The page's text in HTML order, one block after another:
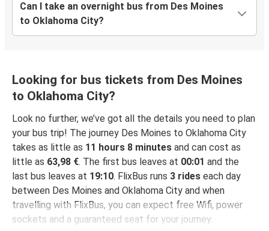
Can I take an overnight bus from Des Moines
to Oklahoma City?
Looking for bus tickets from Des Moines
to Oklahoma City?
Look no further, we’ve got all the details you need to plan
your bus trip! The journey Des Moines to Oklahoma City
takes as little as 11 hours 8 minutes and can cost as
little as 63,98 €. The first bus leaves at 00:01 and the
last bus leaves at 19:10. FlixBus runs 3 rides each day
between Des Moines and Oklahoma City and when
travelling with FlixBus, you can expect free Wifi, power
sockets and a guaranteed seat for your journey.